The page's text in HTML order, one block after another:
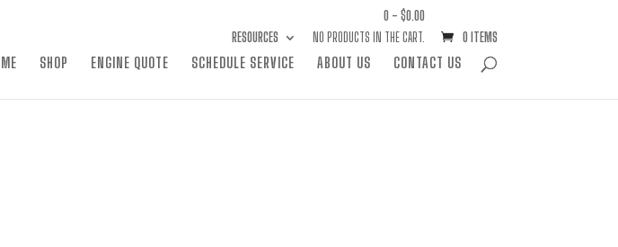
RESOURCES
0 - $0.00
NO PRODUCTS IN THE CART.
0 ITEMS
SHOP ENGINE QUOTE SCHEDULE SERVICE ABOUT US CONTACT US